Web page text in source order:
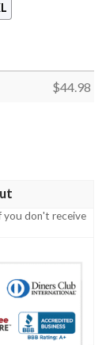
$44.98
you don't receive